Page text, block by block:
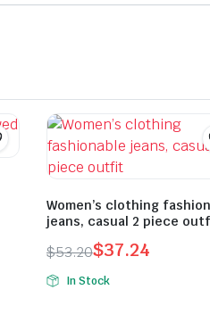
Women’s clothing
jeans, casual 2 piece
$53.20
Original
price
$37.24
Current
price
In Stock